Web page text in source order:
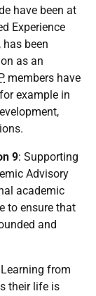
have been at
Experience
, has been
as an
members have
example in
9: Supporting
Advisory
academic
to ensure that
and
from
their life is